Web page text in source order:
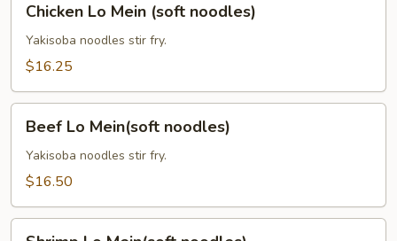
Mein
(soft
Chicken Lo Mein (soft noodles)
Yakisoba noodles stir fry.
$16.25
Mein(soft
noodles)
Beef Lo Mein(soft noodles)
Yakisoba noodles stir fry.
$16.50